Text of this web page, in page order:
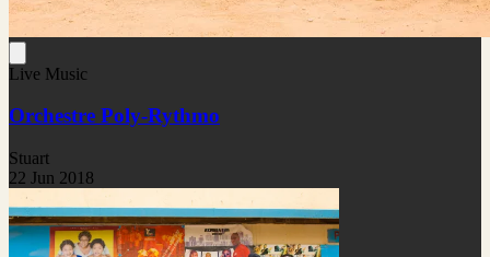
Live Music
Orchestre Poly-Rythmo
Stuart
22 Jun 2018